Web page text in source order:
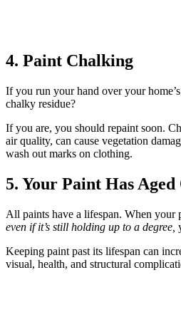
4. Paint Chalking
If you run your hand over your
chalky residue?
If you are, you should repaint soon.
air quality, can cause vegetation
wash out marks on clothing.
5. Your Paint Has Aged
All paints have a lifespan. When your
even if it’s still holding up to a degree,
Keeping paint past its lifespan can
visual, health, and structural